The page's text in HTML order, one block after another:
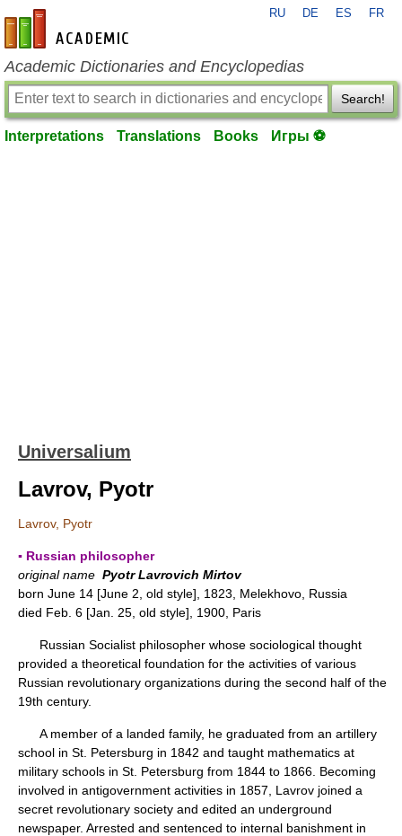
en-academic.com
RU DE ES FR
Academic Dictionaries and Encyclopedias
Search!
Interpretations Translations Books Игры ⚽
Universalium
Lavrov, Pyotr
Lavrov, Pyotr
▪ Russian philosopher
original name Pyotr Lavrovich Mirtov
born June 14 [June 2, old style], 1823, Melekhovo, Russia
died Feb. 6 [Jan. 25, old style], 1900, Paris
Russian Socialist philosopher whose sociological thought
provided a theoretical foundation for the activities of various
Russian revolutionary organizations during the second half of the
19th century.
A member of a landed family, he graduated from an artillery
school in St. Petersburg in 1842 and taught mathematics at
military schools in St. Petersburg from 1844 to 1866. Becoming
involved in antigovernment activities in 1857, Lavrov joined a
secret revolutionary society and edited an underground
newspaper. Arrested and sentenced to internal banishment in